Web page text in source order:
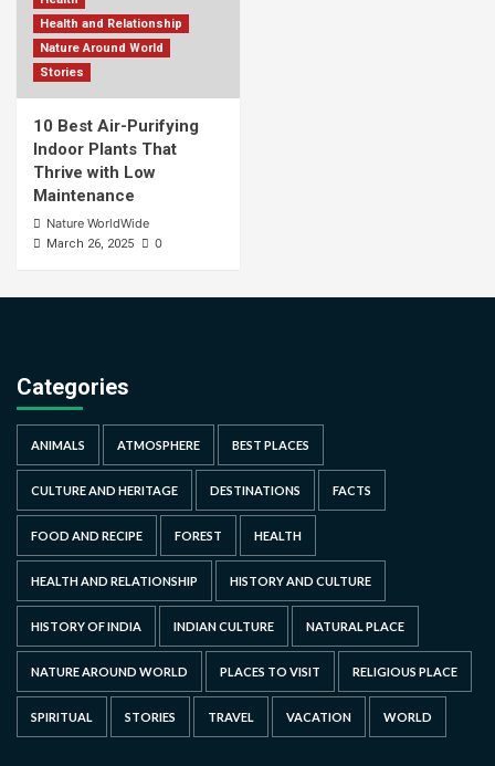
Health and Relationship
Nature Around World
Stories
10 Best Air-Purifying
Indoor Plants That
Thrive with Low
Maintenance
Nature WorldWide
March 26, 2025 0
Categories
ANIMALS ATMOSPHERE BEST PLACES
CULTURE AND HERITAGE DESTINATIONS FACTS
FOOD AND RECIPE FOREST HEALTH
HEALTH AND RELATIONSHIP HISTORY AND CULTURE
HISTORY OF INDIA INDIAN CULTURE NATURAL PLACE
NATURE AROUND WORLD PLACES TO VISIT RELIGIOUS PLACE
SPIRITUAL STORIES TRAVEL VACATION WORLD